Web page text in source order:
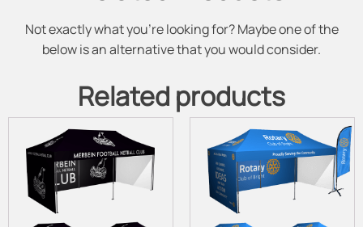
Not exactly what you're looking for? Maybe one of the
below is an alternative that you would consider.
Related products
product
has
multiple
variants.
product
has
multiple
variants.